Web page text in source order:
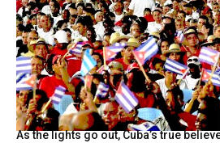
As the lights go out, Cuba’s true